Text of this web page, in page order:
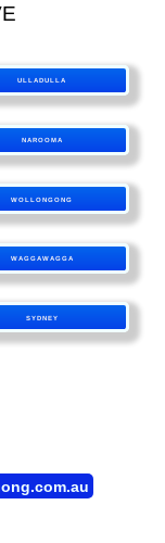
ULLADULLA
NAROOMA
WOLLONGONG
WAGGAWAGGA
SYDNEY